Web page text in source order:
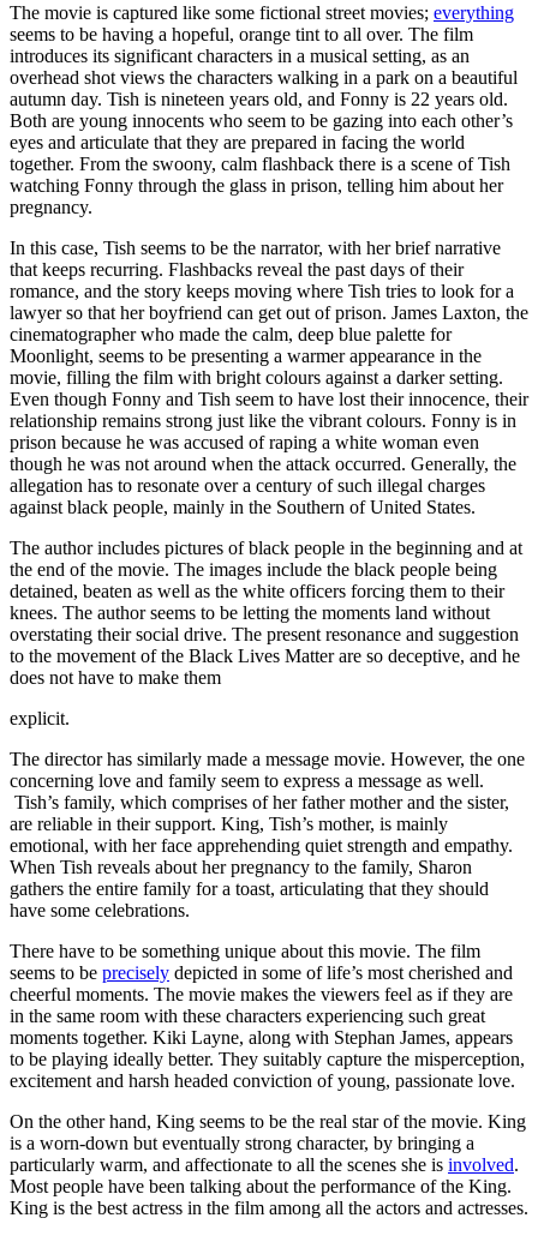
The movie is captured like some fictional street movies; everything
seems to be having a hopeful, orange tint to all over. The film
introduces its significant characters in a musical setting, as an
overhead shot views the characters walking in a park on a beautiful
autumn day. Tish is nineteen years old, and Fonny is 22 years old.
Both are young innocents who seem to be gazing into each other’s
eyes and articulate that they are prepared in facing the world
together. From the swoony, calm flashback there is a scene of Tish
watching Fonny through the glass in prison, telling him about her
pregnancy.
In this case, Tish seems to be the narrator, with her brief narrative
that keeps recurring. Flashbacks reveal the past days of their
romance, and the story keeps moving where Tish tries to look for a
lawyer so that her boyfriend can get out of prison. James Laxton, the
cinematographer who made the calm, deep blue palette for
Moonlight, seems to be presenting a warmer appearance in the
movie, filling the film with bright colours against a darker setting.
Even though Fonny and Tish seem to have lost their innocence, their
relationship remains strong just like the vibrant colours. Fonny is in
prison because he was accused of raping a white woman even
though he was not around when the attack occurred. Generally, the
allegation has to resonate over a century of such illegal charges
against black people, mainly in the Southern of United States.
The author includes pictures of black people in the beginning and at
the end of the movie. The images include the black people being
detained, beaten as well as the white officers forcing them to their
knees. The author seems to be letting the moments land without
overstating their social drive. The present resonance and suggestion
to the movement of the Black Lives Matter are so deceptive, and he
does not have to make them
explicit.
The director has similarly made a message movie. However, the one
concerning love and family seem to express a message as well.
Tish’s family, which comprises of her father mother and the sister,
are reliable in their support. King, Tish’s mother, is mainly
emotional, with her face apprehending quiet strength and empathy.
When Tish reveals about her pregnancy to the family, Sharon
gathers the entire family for a toast, articulating that they should
have some celebrations.
There have to be something unique about this movie. The film
seems to be precisely depicted in some of life’s most cherished and
cheerful moments. The movie makes the viewers feel as if they are
in the same room with these characters experiencing such great
moments together. Kiki Layne, along with Stephan James, appears
to be playing ideally better. They suitably capture the misperception,
excitement and harsh headed conviction of young, passionate love.
On the other hand, King seems to be the real star of the movie. King
is a worn-down but eventually strong character, by bringing a
particularly warm, and affectionate to all the scenes she is involved.
Most people have been talking about the performance of the King.
King is the best actress in the film among all the actors and actresses.